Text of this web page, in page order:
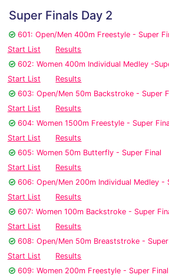
Super Finals Day 2
601: Open/Men 400m Freestyle - Super
Start List
Results
602: Women 400m Individual Medley -
Start List
Results
603: Open/Men 50m Backstroke - Super
Start List
Results
604: Women 1500m Freestyle - Super
Start List
Results
605: Women 50m Butterfly - Super Final
Start List
Results
606: Open/Men 200m Individual Medley -
Start List
Results
607: Women 100m Backstroke - Super
Start List
Results
608: Open/Men 50m Breaststroke - Super
Start List
Results
609: Women 200m Freestyle - Super Final